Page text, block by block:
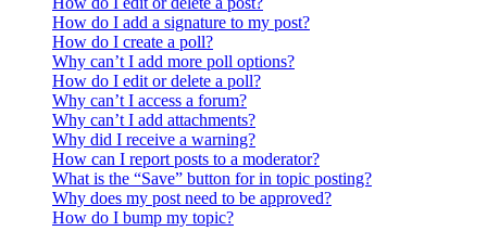
How do I add a signature to my post?
How do I create a poll?
Why can’t I add more poll options?
How do I edit or delete a poll?
Why can’t I access a forum?
Why can’t I add attachments?
Why did I receive a warning?
How can I report posts to a moderator?
What is the “Save” button for in topic posting?
Why does my post need to be approved?
How do I bump my topic?